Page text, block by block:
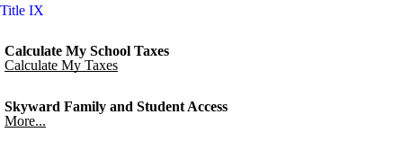
Title IX
Calculate My School Taxes
Calculate My Taxes
Skyward Family and Student Access
More...